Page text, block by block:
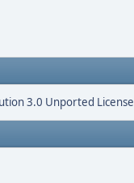
3.0 Unported License